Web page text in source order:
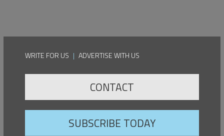
WRITE FOR US | ADVERTISE WITH US
CONTACT
SUBSCRIBE TODAY